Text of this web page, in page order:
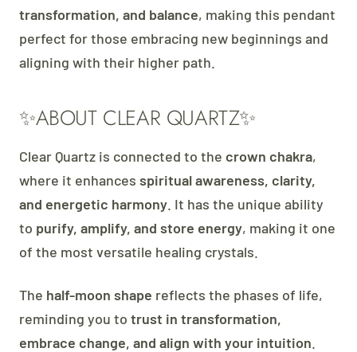
transformation, and balance, making this pendant
perfect for those embracing new beginnings and
aligning with their higher path.
✨ABOUT CLEAR QUARTZ✨
Clear Quartz is connected to the crown chakra,
where it enhances spiritual awareness, clarity,
and energetic harmony . It has the unique ability
to purify, amplify, and store energy, making it one
of the most versatile healing crystals.
The half-moon shape reflects the phases of life,
reminding you to trust in transformation,
embrace change, and align with your intuition